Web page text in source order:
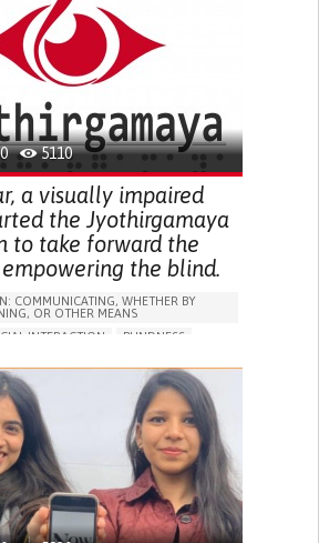
PROTECTION, FALLS,
MEDICINE
INDIA
0 5110
a visually impaired
the Jyothirgamaya
to take forward the
the blind.
COMMUNICATING, WHETHER BY
OR OTHER MEANS
INTERACTION
BLINDNESS
COMMUNITY RELATIONSHIPS
AND SOCIAL INTEGRATION
OPHTHALMOLOGY INDIA